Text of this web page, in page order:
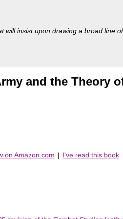
will insist upon drawing a broad line
and the Theory
on Amazon.com | I've read this book